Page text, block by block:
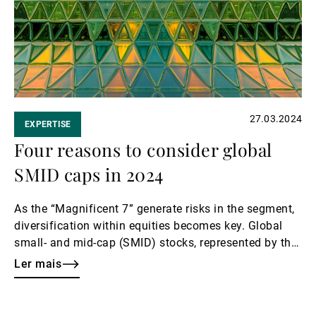
EXPERTISE 27.03.2024
Four reasons to consider global
SMID caps in 2024
As the “Magnificent 7” generate risks in the segment,
diversification within equities becomes key. Global
small- and mid-cap (SMID) stocks, represented by the
MSCI World SMID Cap Index, are emerging as a
compelling option.
Ler mais